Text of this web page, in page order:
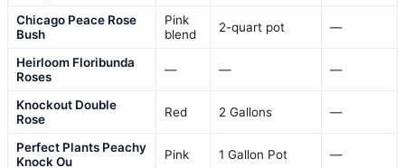
Chicago Peace Rose
Bush
Pink
blend
2-quart pot —
Heirloom Floribunda
Roses
— — —
Knockout Double
Rose
Red 2 Gallons —
Perfect Plants Peachy
Knock Ou
Pink 1 Gallon Pot —